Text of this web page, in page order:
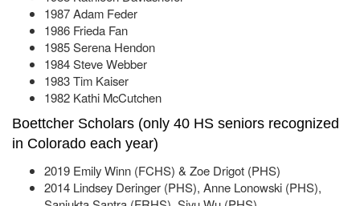
1987 Adam Feder
1986 Frieda Fan
1985 Serena Hendon
1984 Steve Webber
1983 Tim Kaiser
1982 Kathi McCutchen
Boettcher Scholars (only 40 HS seniors recognized
in Colorado each year)
2019 Emily Winn (FCHS) & Zoe Drigot (PHS)
2014 Lindsey Deringer (PHS), Anne Lonowski (PHS),